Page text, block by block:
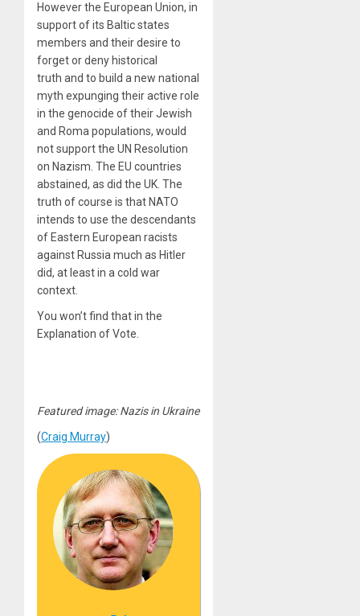
However the European Union, in
support of its Baltic states
members and their desire to
forget or deny historical
truth and to build a new national
myth expunging their active role
in the genocide of their Jewish
and Roma populations, would
not support the UN Resolution
on Nazism. The EU countries
abstained, as did the UK. The
truth of course is that NATO
intends to use the descendants
of Eastern European racists
against Russia much as Hitler
did, at least in a cold war
context.
You won’t find that in the
Explanation of Vote.
Featured image: Nazis in Ukraine
(Craig Murray)